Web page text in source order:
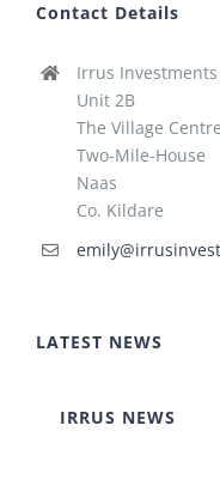
Contact Details
Irrus Investments
Unit 2B
The Village Centre
Two-Mile-House
Naas
Co. Kildare
LATEST NEWS
IRRUS NEWS